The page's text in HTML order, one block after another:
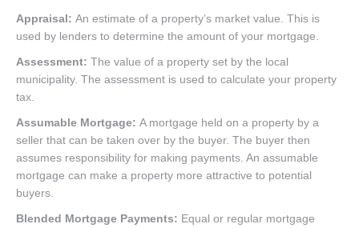
Appraisal: An estimate of a property’s market value. This is
used by lenders to determine the amount of your mortgage.
Assessment: The value of a property set by the local
municipality. The assessment is used to calculate your property
tax.
Assumable Mortgage: A mortgage held on a property by a
seller that can be taken over by the buyer. The buyer then
assumes responsibility for making payments. An assumable
mortgage can make a property more attractive to potential
buyers.
Blended Mortgage Payments: Equal or regular mortgage